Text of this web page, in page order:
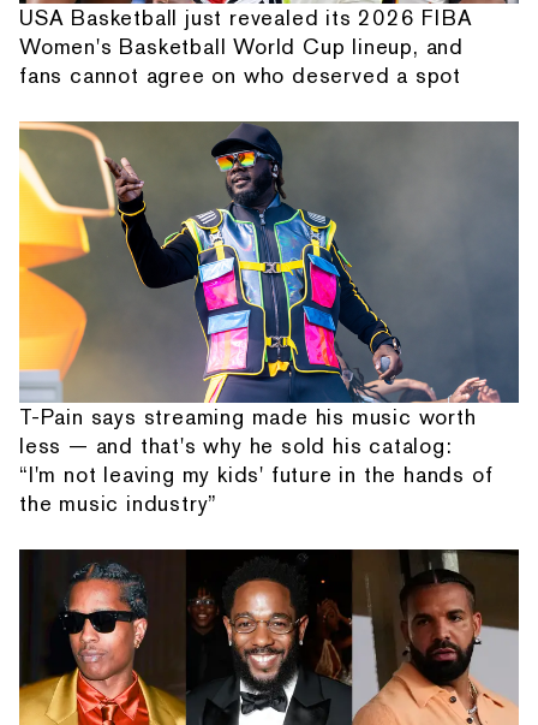
USA Basketball just revealed its 2026 FIBA
Women's Basketball World Cup lineup, and
fans cannot agree on who deserved a spot
T-Pain says streaming made his music worth
less — and that's why he sold his catalog:
“I'm not leaving my kids' future in the hands of
the music industry”